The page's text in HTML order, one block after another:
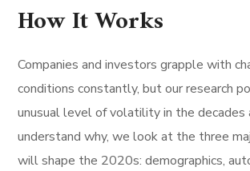
How It Works
Companies and investors grapple with
conditions constantly, but our research
unusual level of volatility in the decades
understand why, we look at the three
will shape the 2020s: demographics,